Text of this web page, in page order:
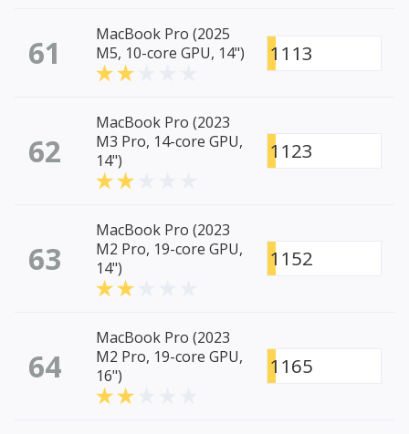
61
MacBook Pro (2025
M5, 10-core GPU, 14")
1113
62
MacBook Pro (2023
M3 Pro, 14-core GPU,
14")
1123
63
MacBook Pro (2023
M2 Pro, 19-core GPU,
14")
1152
64
MacBook Pro (2023
M2 Pro, 19-core GPU,
16")
1165